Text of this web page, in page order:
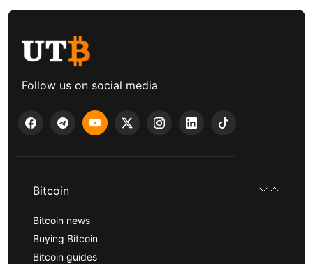
Follow us on social media
Bitcoin
Bitcoin news
Buying Bitcoin
Bitcoin guides